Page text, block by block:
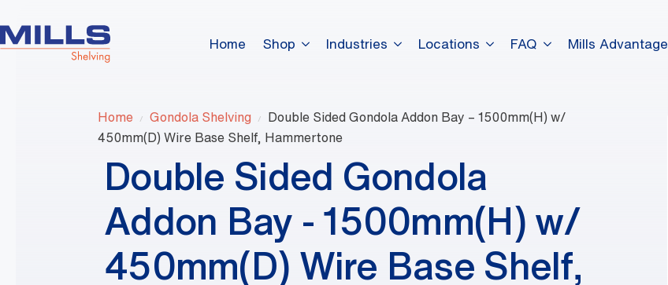
Home Shop Industries Locations FAQ Mills Advantage
Home Gondola Shelving
Double Sided Gondola Addon Bay – 1500mm(H) w/
450mm(D) Wire Base Shelf, Hammertone
Double Sided Gondola
Addon Bay - 1500mm(H) w/
450mm(D) Wire Base Shelf,